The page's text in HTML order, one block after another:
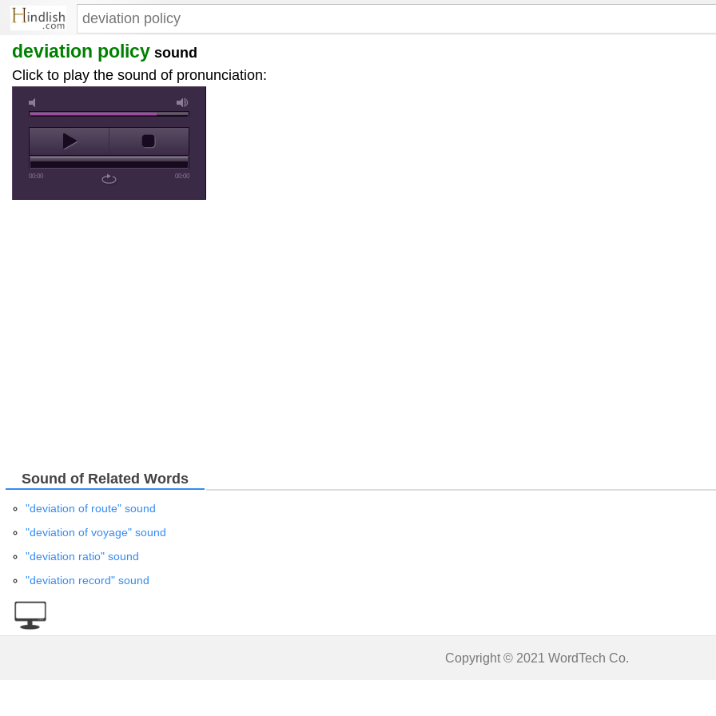
deviation policy sound
Click to play the sound of pronunciation:
00:00 00:00
Sound of Related Words
"deviation of route" sound
"deviation of voyage" sound
"deviation ratio" sound
"deviation record" sound
Copyright © 2021 WordTech Co.